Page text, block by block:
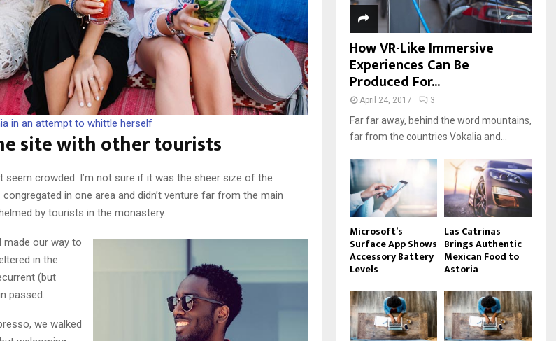
in an attempt to whittle herself
site with other tourists
seem crowded. I’m not sure if it was the sheer size of the
in one area and didn’t venture far from the main
by tourists in the monastery.
made our way to
in the
(but
passed.
we walked
How VR-Like Immersive
Experiences Can Be
Produced For...
April 24, 2017 3
Far far away, behind the word mountains,
far from the countries Vokalia and...
Microsoft’s
Surface App Shows
Accessory Battery
Levels
Las Catrinas
Brings Authentic
Mexican Food to
Astoria